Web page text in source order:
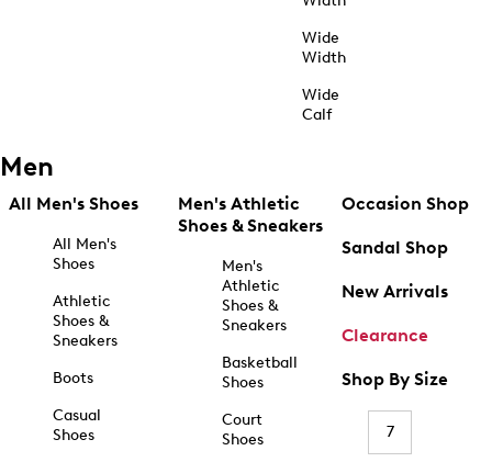
Wide
Width
Wide
Calf
Men
All Men's Shoes
All Men's
Shoes
Athletic
Shoes &
Sneakers
Boots
Casual
Shoes
Men's Athletic
Shoes & Sneakers
Men's
Athletic
Shoes &
Sneakers
Basketball
Shoes
Court
Shoes
Occasion Shop
Sandal Shop
New Arrivals
Clearance
Shop By Size
7